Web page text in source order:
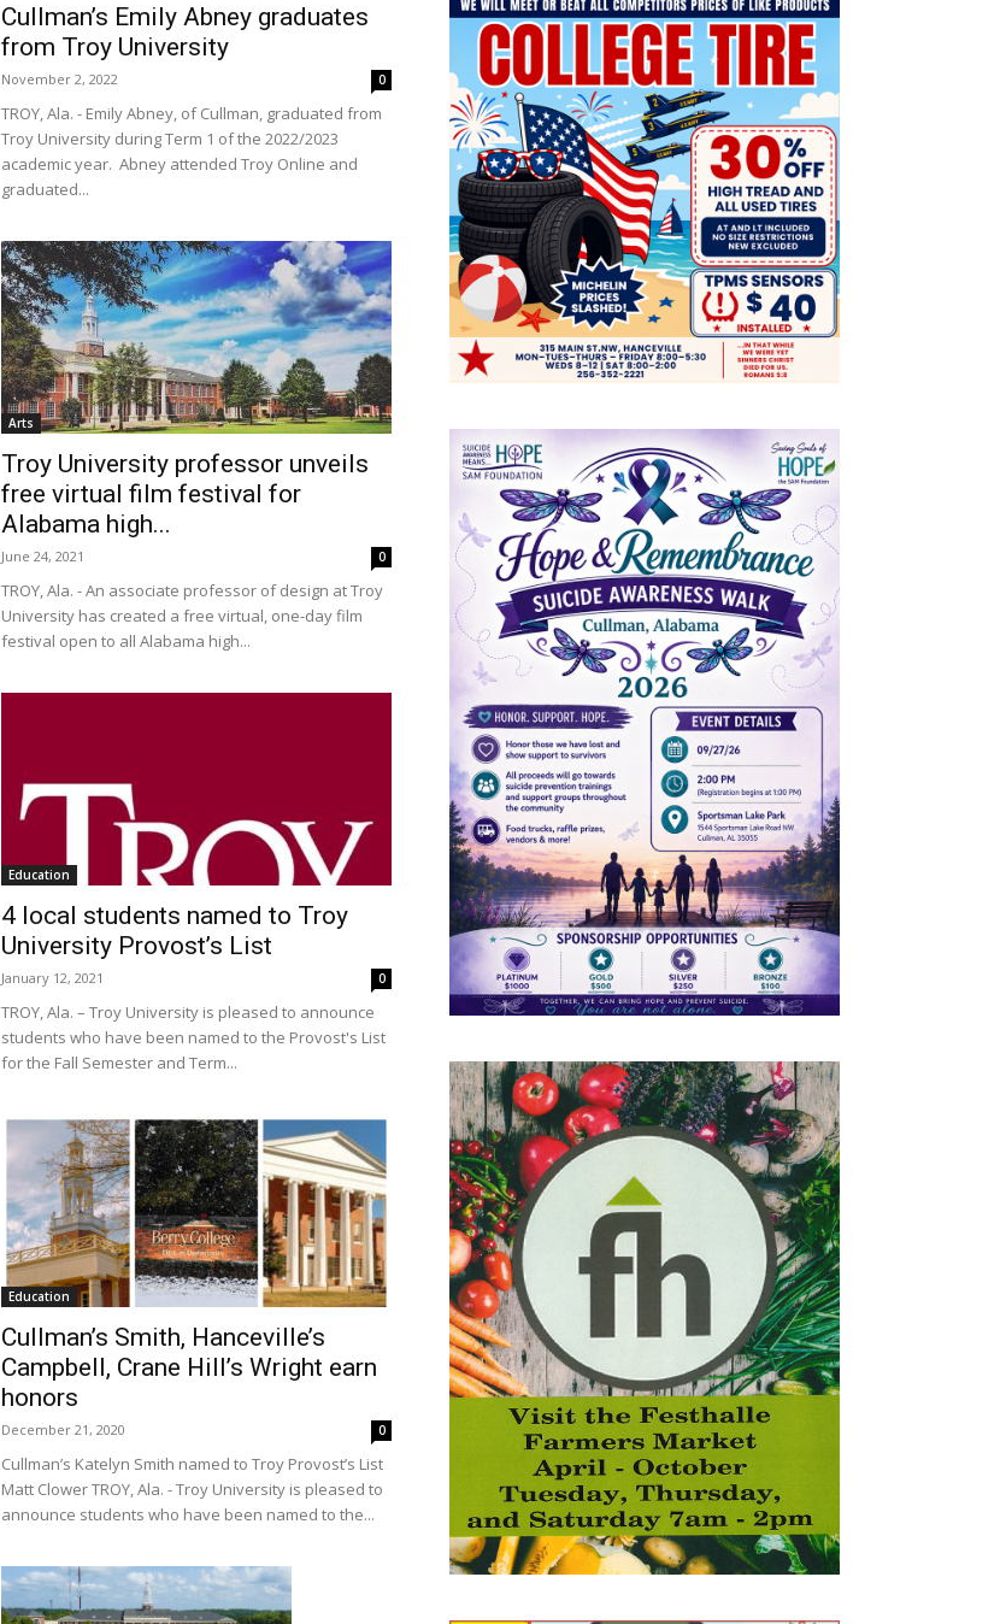
Cullman’s Emily Abney graduates
from Troy University
November 2, 2022 0
TROY, Ala. - Emily Abney, of Cullman, graduated from
Troy University during Term 1 of the 2022/2023
academic year. Abney attended Troy Online and
graduated...
Arts
Troy University professor unveils
free virtual film festival for
Alabama high...
June 24, 2021 0
TROY, Ala. - An associate professor of design at Troy
University has created a free virtual, one-day film
festival open to all Alabama high...
Education
4 local students named to Troy
University Provost’s List
January 12, 2021 0
TROY, Ala. – Troy University is pleased to announce
students who have been named to the Provost's List
for the Fall Semester and Term...
Education
Cullman’s Smith, Hanceville’s
Campbell, Crane Hill’s Wright earn
honors
December 21, 2020 0
Cullman’s Katelyn Smith named to Troy Provost’s List
Matt Clower TROY, Ala. - Troy University is pleased to
announce students who have been named to the...